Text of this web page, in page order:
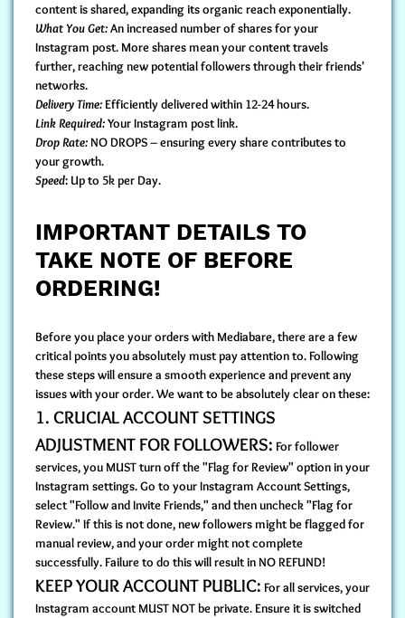
content is shared, expanding its organic reach exponentially.
What You Get:An increased number of shares for your
Instagram post. More shares mean your content travels
further, reaching new potential followers through their friends'
networks.
Delivery Time:Efficiently delivered within 12-24 hours.
Link Required:Your Instagram post link.
Drop Rate: NO DROPS – ensuring every share contributes to
your growth.
Speed: Up to 5k per Day.
IMPORTANT DETAILS TO
TAKE NOTE OF BEFORE
ORDERING!
Before youplace your orders with Mediabare, there are a few
critical points you absolutely must pay attention to. Following
these steps will ensure a smooth experience and prevent any
issues with your order. We want to be absolutely clear on these:
1. CRUCIAL ACCOUNT SETTINGS
ADJUSTMENT FOR FOLLOWERS: For follower
services, you MUST turn off the "Flag for Review" option in your
Instagram settings. Go to your Instagram Account Settings,
select "Follow and Invite Friends," and then uncheck "Flag for
Review." If this is not done, new followers might be flagged for
manual review, and your order might not complete
successfully. Failure to do this will result in NO REFUND!
KEEP YOUR ACCOUNT PUBLIC: For all services, your
Instagram account MUST NOT be private. Ensure it is switched